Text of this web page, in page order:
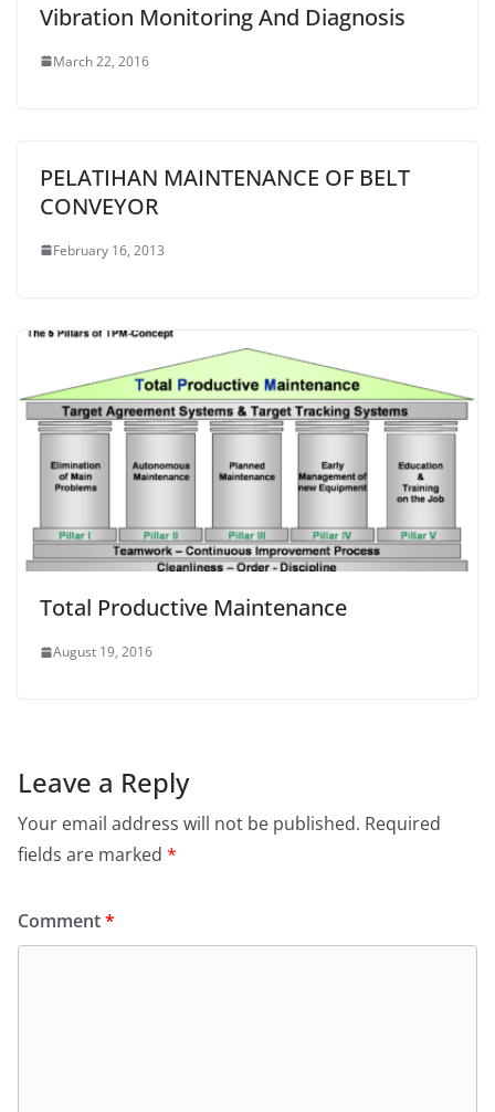
Vibration Monitoring And Diagnosis
March 22, 2016
PELATIHAN MAINTENANCE OF BELT
CONVEYOR
February 16, 2013
Total Productive Maintenance
August 19, 2016
Leave a Reply
Your email address will not be published. Required
fields are marked *
Comment*